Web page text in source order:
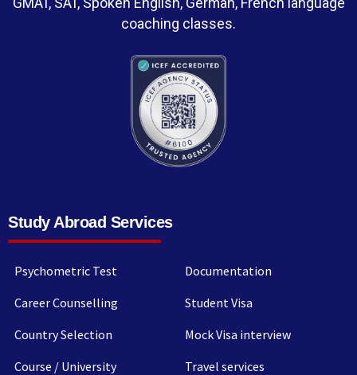
coaching classes.
Study Abroad Services
Psychometric Test
Career Counselling
Country Selection
Course / University
Documentation
Student Visa
Mock Visa interview
Travel services